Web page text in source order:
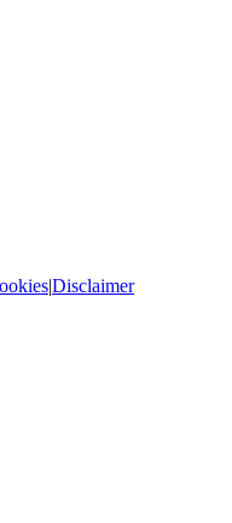
|Disclaimer